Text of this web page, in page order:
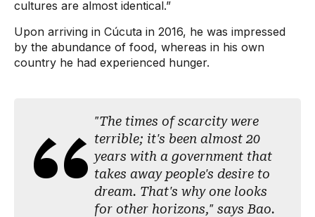
cultures are almost identical.”
Upon arriving in Cúcuta in 2016, he was impressed
by the abundance of food, whereas in his own
country he had experienced hunger.
"The times of scarcity were
terrible; it's been almost 20
years with a government that
takes away people's desire to
dream. That's why one looks
for other horizons," says Bao.